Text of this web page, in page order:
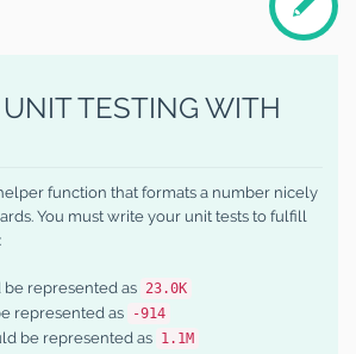
UNIT TESTING WITH
function that formats a number nicely
You must write your unit tests to fulfill
be represented as 23.0K
represented as -914
be represented as 1.1M